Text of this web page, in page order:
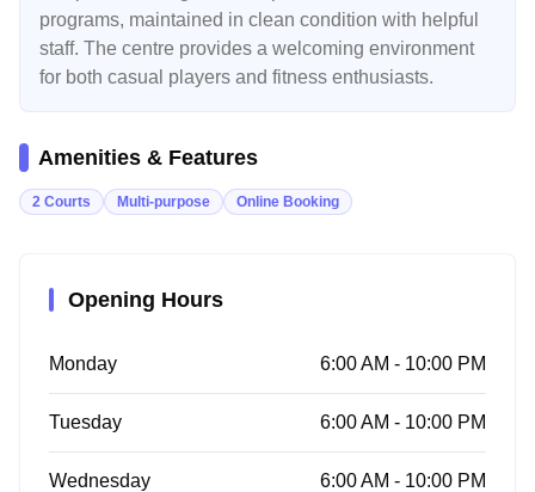
programs, maintained in clean condition with helpful
staff. The centre provides a welcoming environment
for both casual players and fitness enthusiasts.
Amenities & Features
2 Courts Multi-purpose Online Booking
Opening Hours
Monday 6:00 AM - 10:00 PM
Tuesday 6:00 AM - 10:00 PM
Wednesday 6:00 AM - 10:00 PM